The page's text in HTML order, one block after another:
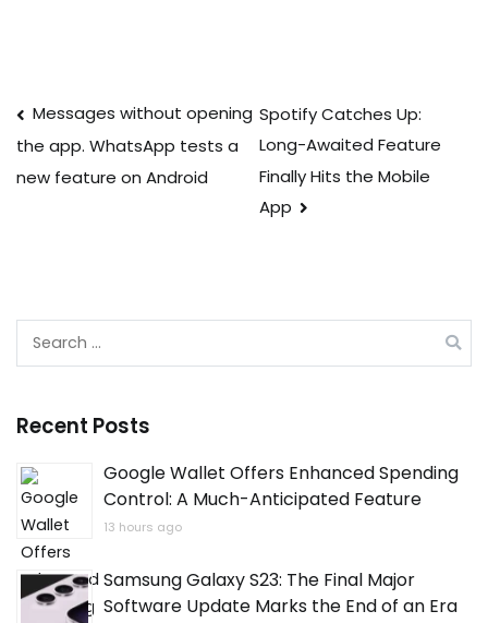
Post
navigation
Messages without opening
the app. WhatsApp tests a
new feature on Android
Spotify Catches Up:
Long-Awaited Feature
Finally Hits the Mobile
App
Recent Posts
Google Wallet Offers Enhanced Spending
Control: A Much-Anticipated Feature
13 hours ago
Samsung Galaxy S23: The Final Major
Software Update Marks the End of an Era